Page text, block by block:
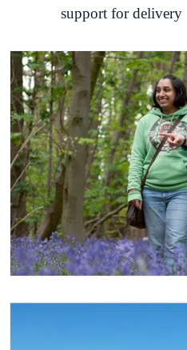
support for delivery